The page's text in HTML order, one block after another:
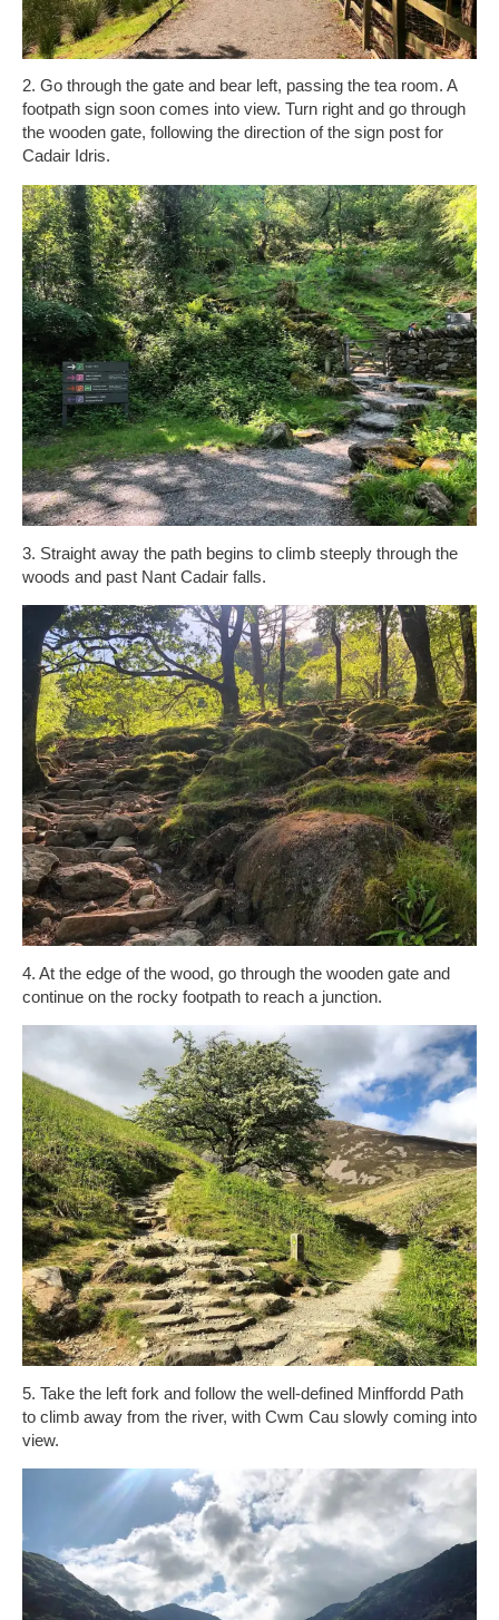
2. Go through the gate and bear left, passing the tea room. A
footpath sign soon comes into view. Turn right and go through
the wooden gate, following the direction of the sign post for
Cadair Idris.
3. Straight away the path begins to climb steeply through the
woods and past Nant Cadair falls.
4. At the edge of the wood, go through the wooden gate and
continue on the rocky footpath to reach a junction.
5. Take the left fork and follow the well-defined Minffordd Path
to climb away from the river, with Cwm Cau slowly coming into
view.